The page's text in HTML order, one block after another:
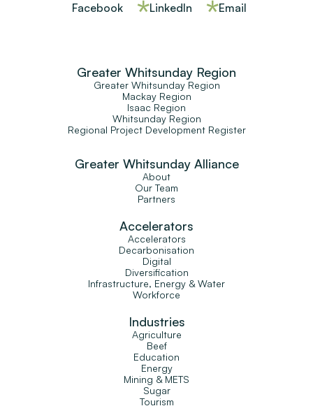
Facebook LinkedIn Email
Greater Whitsunday Region
Greater Whitsunday Region
Mackay Region
Isaac Region
Whitsunday Region
Regional Project Development Register
Greater Whitsunday Alliance
About
Our Team
Partners
Accelerators
Accelerators
Decarbonisation
Digital
Diversification
Infrastructure, Energy & Water
Workforce
Industries
Agriculture
Beef
Education
Energy
Mining & METS
Sugar
Tourism